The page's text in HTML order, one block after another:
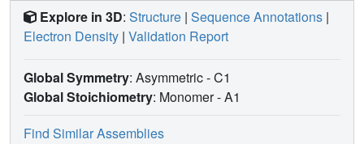
Explore in 3D: Structure | Sequence Annotations |
Electron Density | Validation Report
Global Symmetry: Asymmetric - C1
Global Stoichiometry: Monomer -A1
Find Similar Assemblies